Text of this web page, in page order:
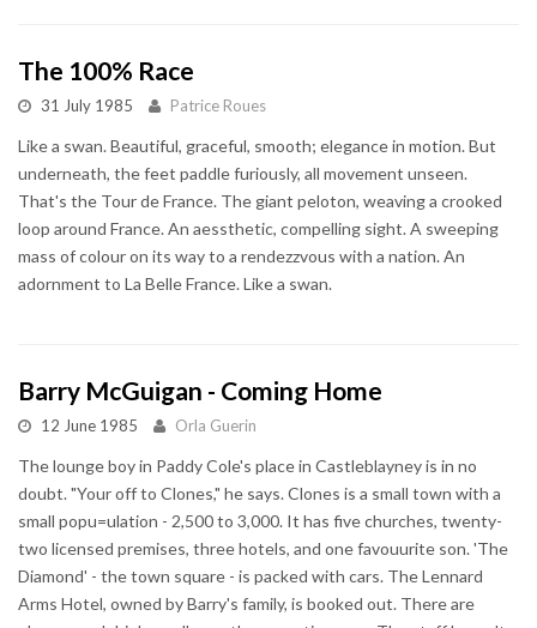
The 100% Race
31 July 1985 Patrice Roues
Like a swan. Beautiful, graceful, smooth; elegance in motion. But
underneath, the feet paddle furiously, all movement unseen.
That's the Tour de France. The giant peloton, weaving a crooked
loop around France. An aessthetic, compelling sight. A sweeping
mass of colour on its way to a rendezzvous with a nation. An
adornment to La Belle France. Like a swan.
Barry McGuigan - Coming Home
12 June 1985 Orla Guerin
The lounge boy in Paddy Cole's place in Castleblayney is in no
doubt. "Your off to Clones," he says. Clones is a small town with a
small popu=ulation - 2,500 to 3,000. It has five churches, twenty-
two licensed premises, three hotels, and one favouurite son. 'The
Diamond' - the town square - is packed with cars. The Lennard
Arms Hotel, owned by Barry's family, is booked out. There are